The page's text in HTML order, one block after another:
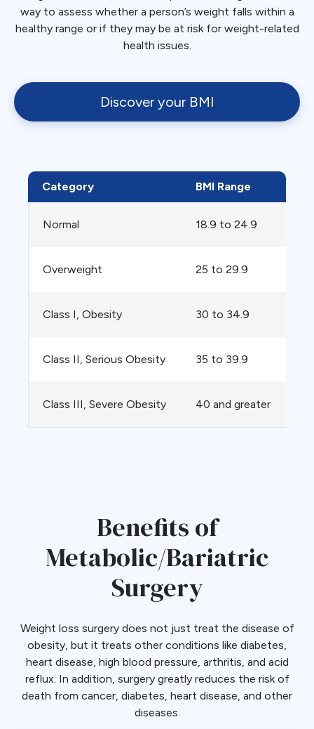
way to assess whether a person’s weight falls within a
healthy range or if they may be at risk for weight-related
health issues.
Discover your BMI
Category BMI Range
Normal 18.9 to 24.9
Overweight 25 to 29.9
Class I, Obesity 30 to 34.9
Class II, Serious Obesity 35 to 39.9
Class III, Severe Obesity 40 and greater
Benefits of
Metabolic/Bariatric
Surgery
Weight loss surgery does not just treat the disease of
obesity, but it treats other conditions like diabetes,
heart disease, high blood pressure, arthritis, and acid
reflux. In addition, surgery greatly reduces the risk of
death from cancer, diabetes, heart disease, and other
diseases.